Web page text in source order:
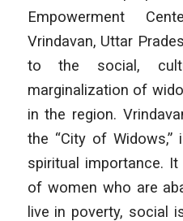
Empowerment
Vrindavan, Uttar
to the social,
marginalization of
in the region.
the “City of
spiritual importance.
of women who are
live in poverty, social